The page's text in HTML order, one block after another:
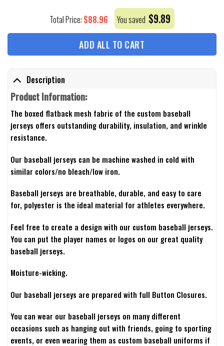
Total Price: $88.96 You saved $9.89
ADD ALL TO CART
Description
Product Information:
The boxed flatback mesh fabric of the custom baseball
jerseys offers outstanding durability, insulation, and wrinkle
resistance.
Our baseball jerseys can be machine washed in cold with
similar colors/no bleach/low iron.
Baseball jerseys are breathable, durable, and easy to care
for, polyester is the ideal material for athletes everywhere.
Feel free to create a design with our custom baseball jerseys.
You can put the player names or logos on our great quality
baseball jerseys.
Moisture-wicking.
Our baseball jerseys are prepared with full Button Closures.
You can wear our baseball jerseys on many different
occasions such as hanging out with friends, going to sporting
events, or even wearing them as custom baseball uniforms if